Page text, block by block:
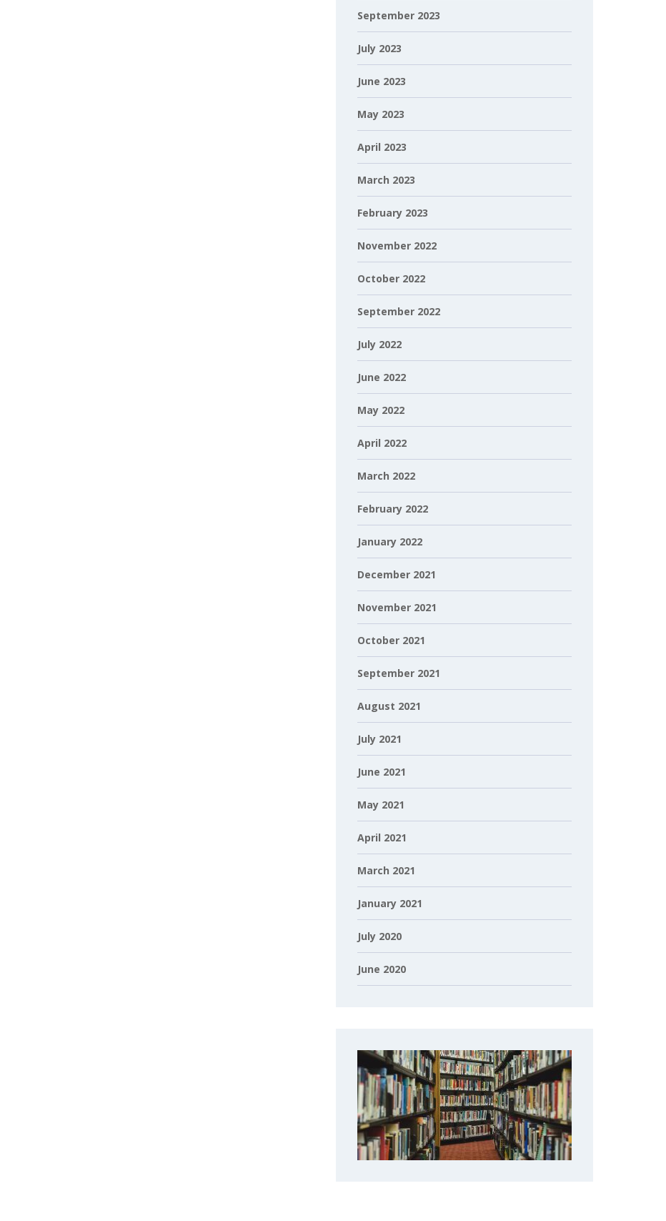
September 2023
July 2023
June 2023
May 2023
April 2023
March 2023
February 2023
November 2022
October 2022
September 2022
July 2022
June 2022
May 2022
April 2022
March 2022
February 2022
January 2022
December 2021
November 2021
October 2021
September 2021
August 2021
July 2021
June 2021
May 2021
April 2021
March 2021
January 2021
July 2020
June 2020